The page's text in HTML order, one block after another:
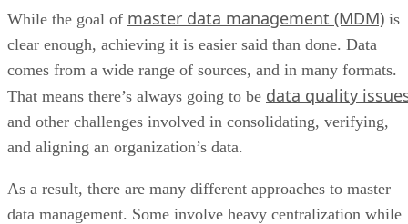
While the goal of master data management (MDM) is
clear enough, achieving it is easier said than done. Data
comes from a wide range of sources, and in many formats.
That means there’s always going to be data quality
and other challenges involved in consolidating, verifying,
and aligning an organization’s data.
As a result, there are many different approaches to master
data management. Some involve heavy centralization while